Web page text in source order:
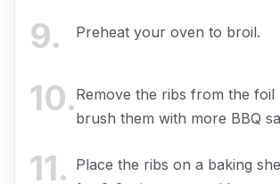
9. Preheat your oven to broil.
10.Remove the ribs from the foil
brush them with more BBQ
11. Place the ribs on a baking